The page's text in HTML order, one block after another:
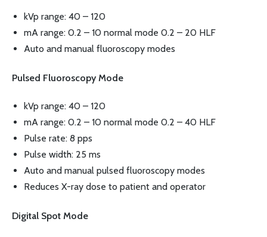
kVp range: 40 – 120
mA range: 0.2 – 10 normal mode 0.2 – 20 HLF
Auto and manual fluoroscopy modes
Pulsed Fluoroscopy Mode
kVp range: 40 – 120
mA range: 0.2 – 10 normal mode 0.2 – 40 HLF
Pulse rate: 8 pps
Pulse width: 25 ms
Auto and manual pulsed fluoroscopy modes
Reduces X-ray dose to patient and operator
Digital Spot Mode